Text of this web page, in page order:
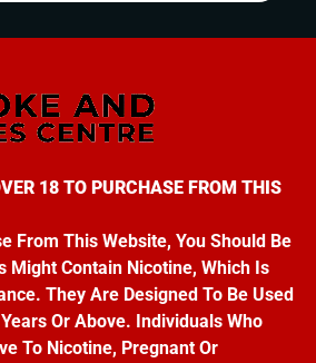
18 TO PURCHASE FROM THIS
From This Website, You Should Be
Might Contain Nicotine, Which Is
They Are Designed To Be Used
Or Above. Individuals Who
To Nicotine, Pregnant Or